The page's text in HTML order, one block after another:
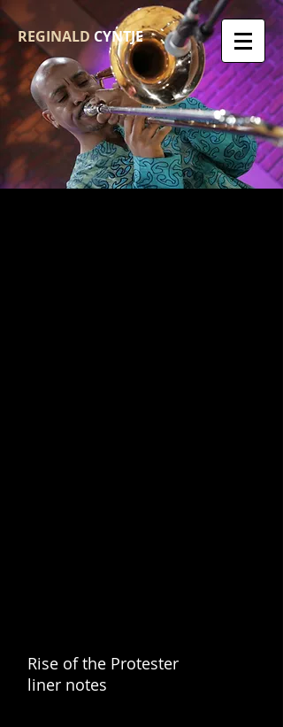
REGINALDCYNTJE
Rise of the Protester
liner notes